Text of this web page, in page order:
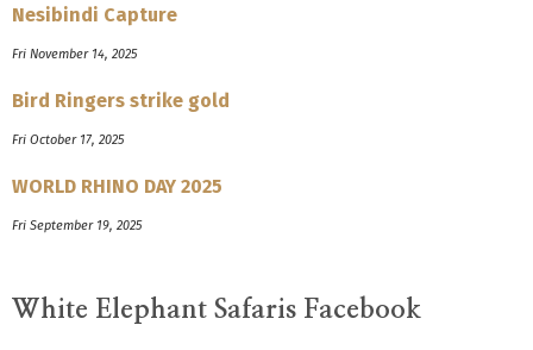
Nesibindi Capture
Fri November 14, 2025
Bird Ringers strike gold
Fri October 17, 2025
WORLD RHINO DAY 2025
Fri September 19, 2025
White Elephant Safaris Facebook